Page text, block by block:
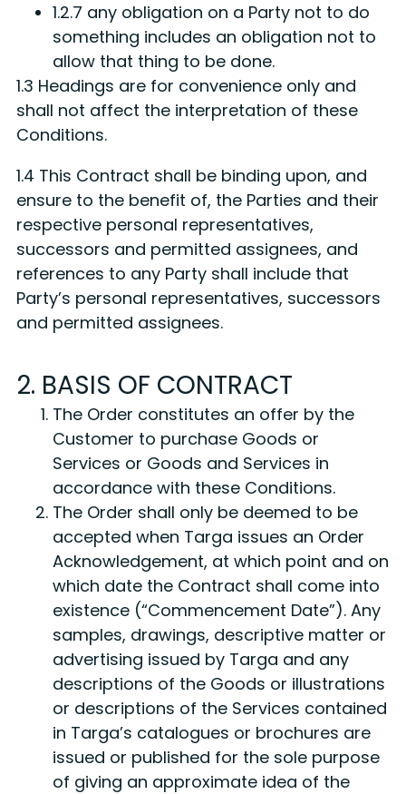
1.2.7 any obligation on a Party not to do
something includes an obligation not to
allow that thing to be done.
1.3 Headings are for convenience only and
shall not affect the interpretation of these
Conditions.
1.4 This Contract shall be binding upon, and
ensure to the benefit of, the Parties and their
respective personal representatives,
successors and permitted assignees, and
references to any Party shall include that
Party’s personal representatives, successors
and permitted assignees.
2. BASIS OF CONTRACT
The Order constitutes an offer by the
Customer to purchase Goods or
Services or Goods and Services in
accordance with these Conditions.
The Order shall only be deemed to be
accepted when Targa issues an Order
Acknowledgement, at which point and on
which date the Contract shall come into
existence (“Commencement Date”). Any
samples, drawings, descriptive matter or
advertising issued by Targa and any
descriptions of the Goods or illustrations
or descriptions of the Services contained
in Targa’s catalogues or brochures are
issued or published for the sole purpose
of giving an approximate idea of the